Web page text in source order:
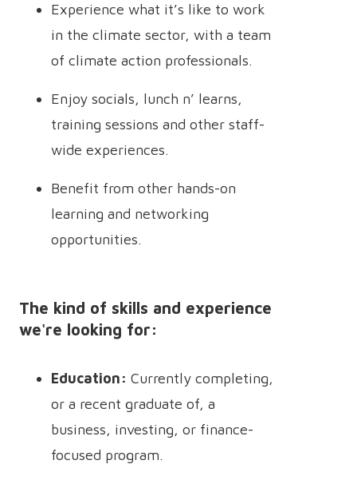
Experience what it’s like to work
in the climate sector, with a team
of climate action professionals.
Enjoy socials, lunch n’ learns,
training sessions and other staff-
wide experiences.
Benefit from other hands-on
learning and networking
opportunities.
The kind of skills and experience
we're looking for:
Education: Currently completing,
or a recent graduate of, a
business, investing, or finance-
focused program.